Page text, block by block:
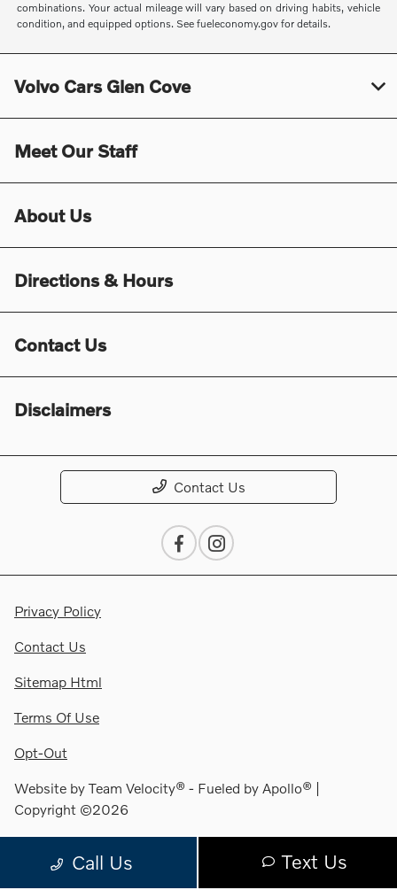
combinations. Your actual mileage will vary based on driving habits, vehicle
condition, and equipped options. See fueleconomy.gov for details.
Call Us Text Us
Volvo Cars Glen Cove
Meet Our Staff
About Us
Directions & Hours
Contact Us
Disclaimers
Contact Us
Privacy Policy
Contact Us
Sitemap Html
Terms Of Use
Opt-Out
Website byTeam Velocity® - Fueled by Apollo® |
Copyright ©2026